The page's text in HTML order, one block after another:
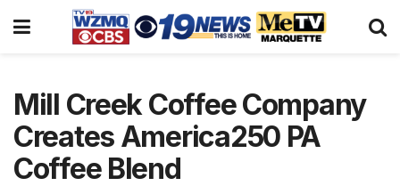
Mill Creek Coffee Company
Creates America250 PA
Coffee Blend